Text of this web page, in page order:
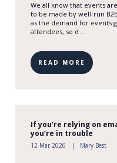
We all know that events
to be made by well-run
as the demand for events
attendees, so d ...
READ MORE
If you’re relying on
you’re in trouble
12 Mar 2026 Mary Best